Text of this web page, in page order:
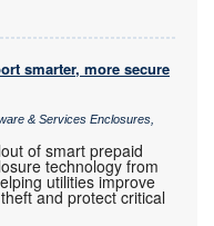
smarter, more secure
& Services Enclosures,
of smart prepaid
technology from
utilities improve
and protect critical